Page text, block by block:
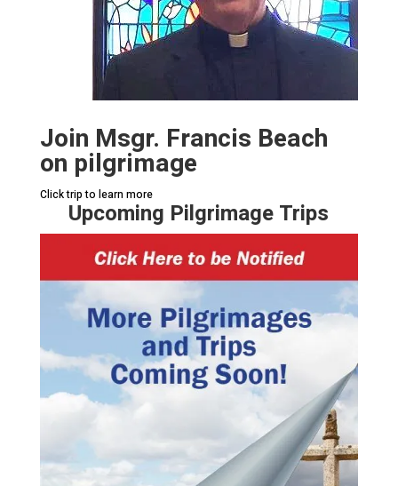
Join Msgr. Francis Beach
on pilgrimage
Click trip to learn more
Upcoming Pilgrimage Trips